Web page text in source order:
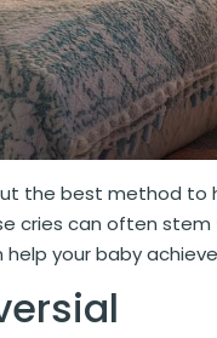
the best method to
cries can often
your baby